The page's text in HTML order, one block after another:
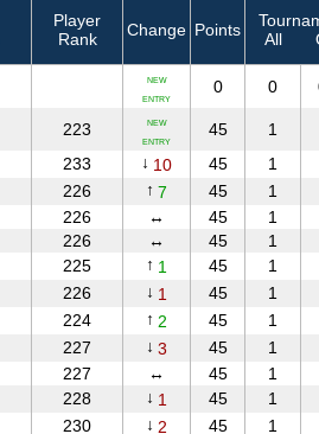
Player
Rank
Change Points
All
NEW
ENTRY
0 0
223 NEW
ENTRY
45 1
233 ↓ 10 45 1
226 ↑ 7 45 1
226 ↔ 45 1
226 ↔ 45 1
225 ↑ 1 45 1
226 ↓ 1 45 1
224 ↑ 2 45 1
227 ↓ 3 45 1
227 ↔ 45 1
228 ↓ 1 45 1
230 ↓ 2 45 1